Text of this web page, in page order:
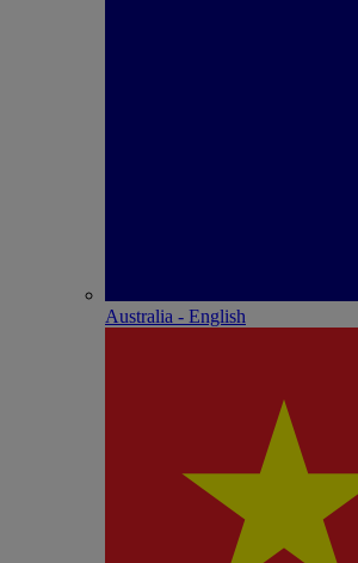
Australia - English